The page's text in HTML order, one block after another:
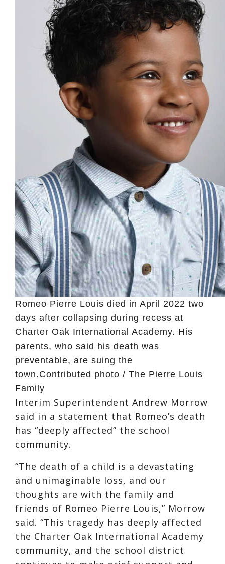
Romeo Pierre Louis died in April 2022 two
days after collapsing during recess at
Charter Oak International Academy. His
parents, who said his death was
preventable, are suing the
town.Contributed photo / The Pierre Louis
Family
Interim Superintendent Andrew Morrow
said in a statement that Romeo’s death
has “deeply affected” the school
community.
“The death of a child is a devastating
and unimaginable loss, and our
thoughts are with the family and
friends of Romeo Pierre Louis,” Morrow
said. “This tragedy has deeply affected
the Charter Oak International Academy
community, and the school district